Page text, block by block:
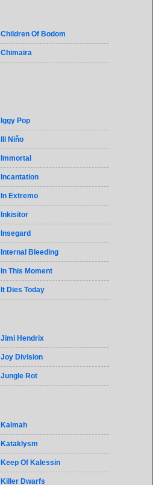
Children Of Bodom
Chimaira
Iggy Pop
Ill Niňo
Immortal
Incantation
In Extremo
Inkisitor
Insegard
Internal Bleeding
In This Moment
It Dies Today
Jimi Hendrix
Joy Division
Jungle Rot
Kalmah
Kataklysm
Keep Of Kalessin
Killer Dwarfs